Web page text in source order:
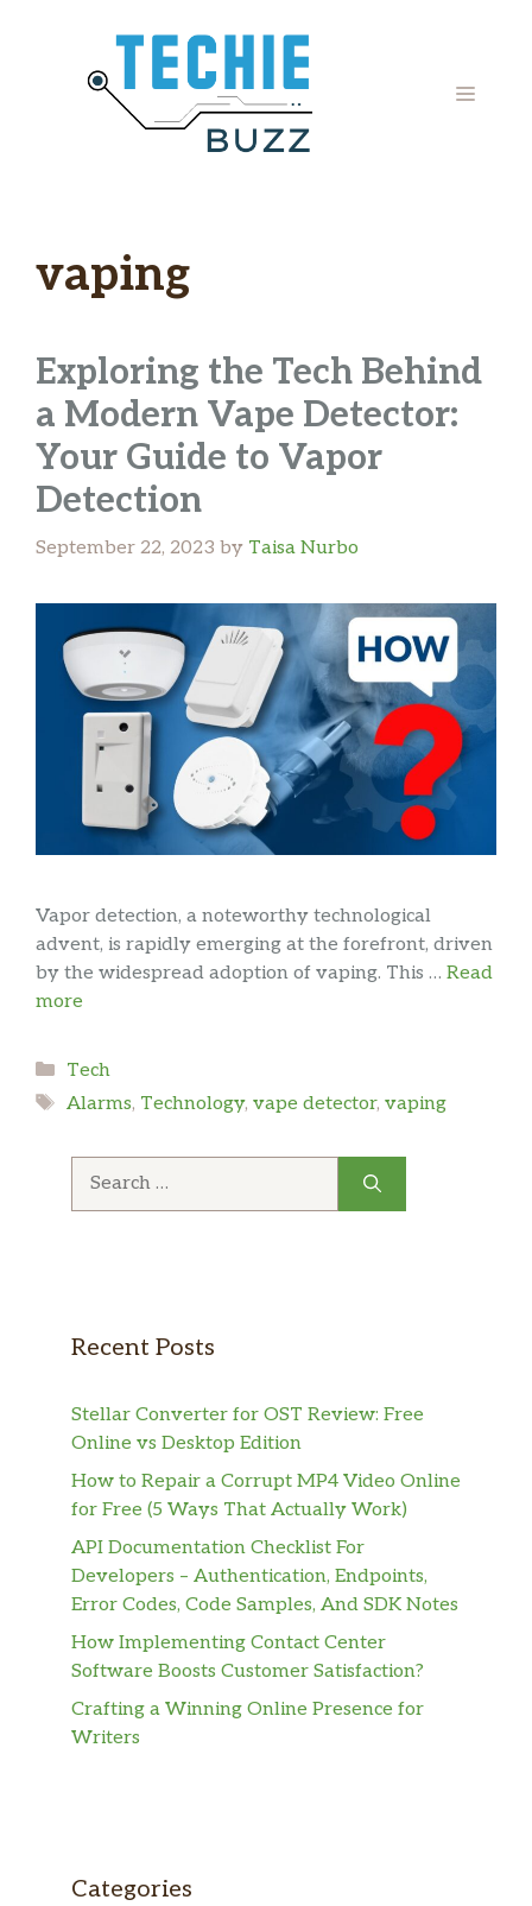
MENU
vaping
Exploring the Tech Behind
a Modern Vape Detector:
Your Guide to Vapor
Detection
September 22, 2023 by Taisa Nurbo
Vapor detection, a noteworthy technological
advent, is rapidly emerging at the forefront, driven
by the widespread adoption of vaping. This … Read
more
Categories
Tech
Tags
Alarms, Technology, vape detector, vaping
Recent Posts
Stellar Converter for OST Review: Free
Online vs Desktop Edition
How to Repair a Corrupt MP4 Video Online
for Free (5 Ways That Actually Work)
API Documentation Checklist For
Developers – Authentication, Endpoints,
Error Codes, Code Samples, And SDK Notes
How Implementing Contact Center
Software Boosts Customer Satisfaction?
Crafting a Winning Online Presence for
Writers
Categories